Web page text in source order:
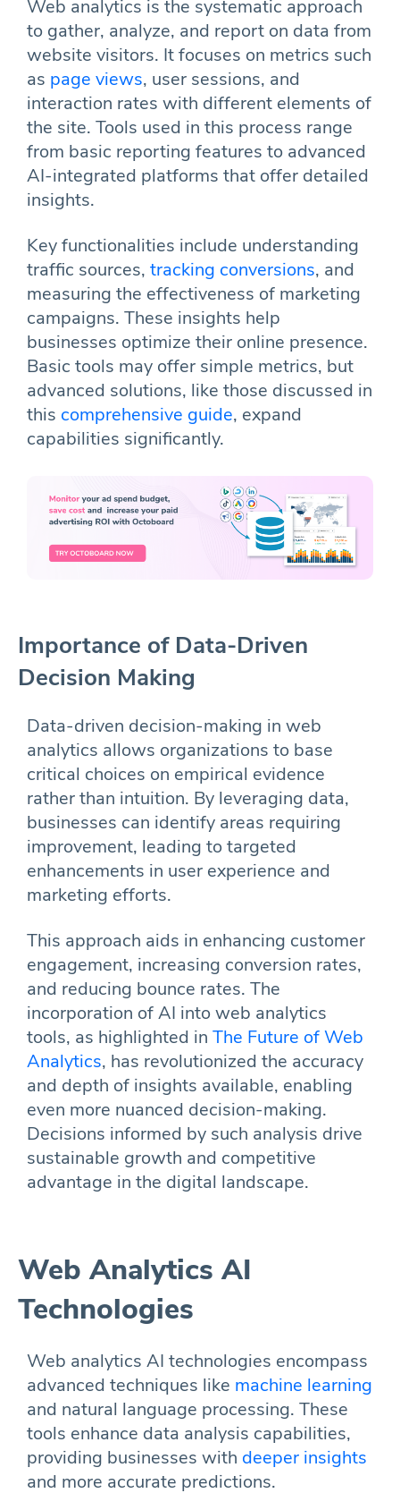
Web analytics is the systematic approach
to gather, analyze, and report on data from
website visitors. It focuses on metrics such
as page views, user sessions, and
interaction rates with different elements of
the site. Tools used in this process range
from basic reporting features to advanced
AI-integrated platforms that offer detailed
insights.
Key functionalities include understanding
traffic sources, tracking conversions, and
measuring the effectiveness of marketing
campaigns. These insights help
businesses optimize their online presence.
Basic tools may offer simple metrics, but
advanced solutions, like those discussed in
this comprehensive guide, expand
capabilities significantly.
Importance of Data-Driven
Decision Making
Data-driven decision-making in web
analytics allows organizations to base
critical choices on empirical evidence
rather than intuition. By leveraging data,
businesses can identify areas requiring
improvement, leading to targeted
enhancements in user experience and
marketing efforts.
This approach aids in enhancing customer
engagement, increasing conversion rates,
and reducing bounce rates. The
incorporation of AI into web analytics
tools, as highlighted in The Future of Web
Analytics, has revolutionized the accuracy
and depth of insights available, enabling
even more nuanced decision-making.
Decisions informed by such analysis drive
sustainable growth and competitive
advantage in the digital landscape.
Web Analytics AI
Technologies
Web analytics AI technologies encompass
advanced techniques like machine learning
and natural language processing. These
tools enhance data analysis capabilities,
providing businesses with deeper insights
and more accurate predictions.